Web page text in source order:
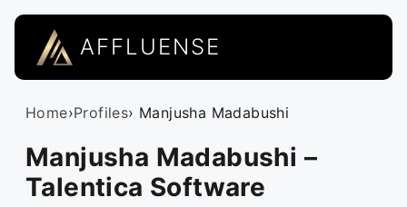
AFFLUENSE
Home›Profiles› Manjusha Madabushi
Manjusha Madabushi –
Talentica Software